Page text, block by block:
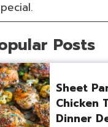
Posts
Sheet
Chicken
Dinner